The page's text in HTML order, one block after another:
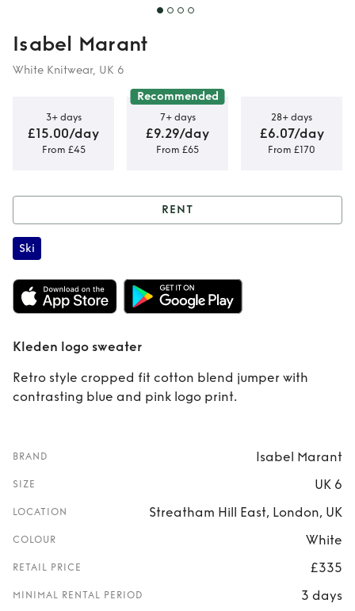
Isabel Marant
White Knitwear, UK 6
3+ days
£15.00/day
From £45
Recommended
7+ days
£9.29/day
From £65
28+ days
£6.07/day
From £170
sweater
RENT
Ski
Kleden logo sweater
Retro style cropped fit cotton blend jumper with
contrasting blue and pink logo print.
BRAND Isabel Marant
SIZE UK 6
LOCATION Streatham Hill East, London, UK
COLOUR White
RETAIL PRICE £335
MINIMAL RENTAL PERIOD 3 days